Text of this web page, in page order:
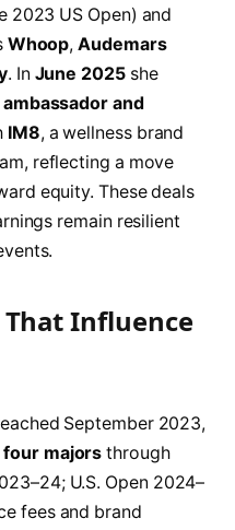
2023 US Open) and
Whoop,Audemars
. In June 2025she
and
IM8, a wellness brand
reflecting a move
equity. These deals
remain resilient
Influence
September 2023,
four majors through
U.S. Open 2024–
fees and brand